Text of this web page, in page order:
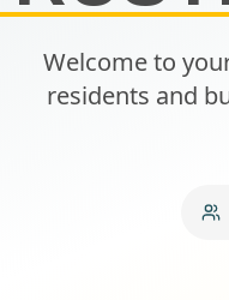
Welcome to
residents and